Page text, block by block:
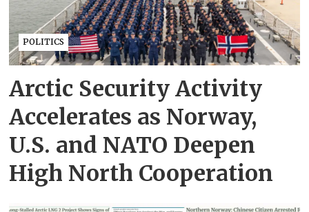
POLITICS
Arctic Security Activity
Accelerates as Norway,
U.S. and NATO Deepen
High North Cooperation